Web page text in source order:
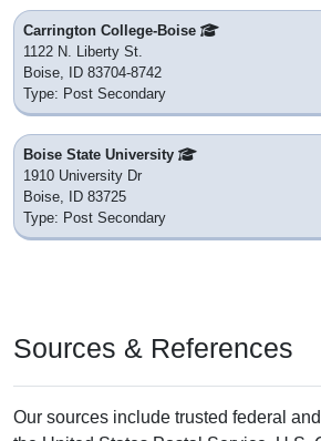
Carrington College-Boise
1122 N. Liberty St.
Boise, ID 83704-8742
Type: Post Secondary
Boise State University
1910 University Dr
Boise, ID 83725
Type: Post Secondary
Sources & References
Our sources include trusted federal